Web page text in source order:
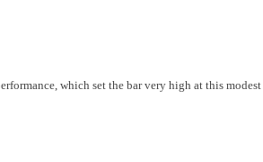
which set the bar very high at this